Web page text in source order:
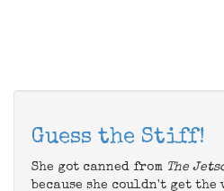
Guess the Stiff!
She got canned from The
because she couldn't get the